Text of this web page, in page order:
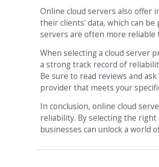
Online cloud servers also offer
their clients' data, which can
servers are often more
When selecting a cloud server
a strong track record of
Be sure to read reviews and
provider that meets your
In conclusion, online cloud
reliability. By selecting the
businesses can unlock a world